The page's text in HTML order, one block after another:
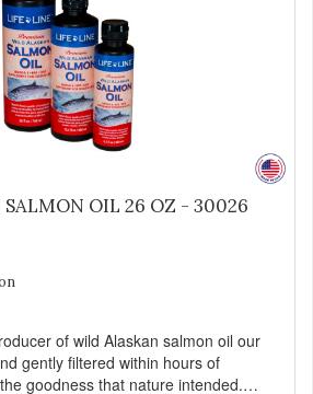
OIL 26 OZ - 30026
of wild Alaskan salmon oil our
gently filtered within hours of
goodness that nature intended.